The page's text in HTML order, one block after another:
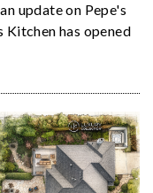
update on Pepe's
Kitchen has opened